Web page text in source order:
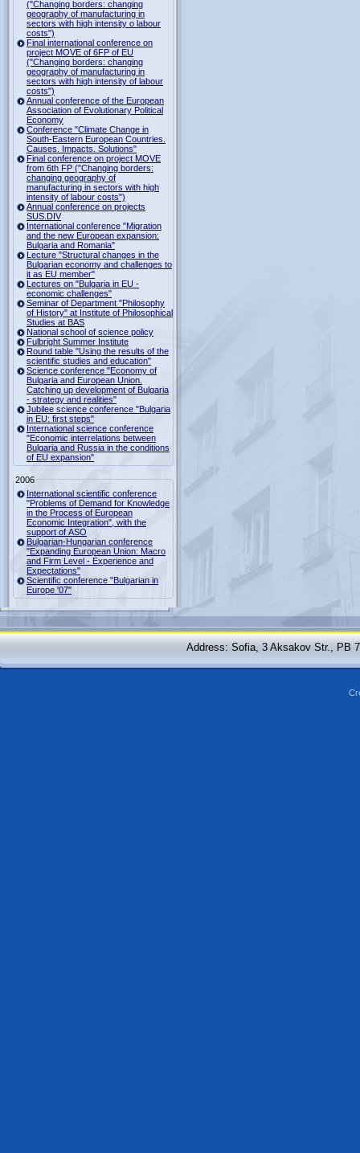
("Changing borders: changing
geography of manufacturing in
sectors with high intensity o labour
costs")
Final international conference on
project MOVE of 6FP of EU
("Changing borders: changing
geography of manufacturing in
sectors with high intensity of labour
costs")
Annual conference of the European
Association of Evolutionary Political
Economy
Conference "Climate Change in
South-Eastern European Countries.
Causes. Impacts. Solutions"
Final conference on project MOVE
from 6th FP ("Changing borders:
changing geography of
manufacturing in sectors with high
intensity of labour costs")
Annual conference on projects
SUS.DIV
International conference "Migration
and the new European expansion:
Bulgaria and Romania"
Lecture "Structural changes in the
Bulgarian economy and challenges to
it as EU member"
Lectures on "Bulgaria in EU -
economic challenges"
Seminar of Department "Philosophy
of History" at Institute of Philosophical
Studies at BAS
National school of science policy
Fulbright Summer Institute
Round table "Using the results of the
scientific studies and education"
Science conference "Economy of
Bulgaria and European Union.
Catching up development of Bulgaria
- strategy and realities"
Jubilee science conference "Bulgaria
in EU: first steps"
International science conference
"Economic interrelations between
Bulgaria and Russia in the conditions
of EU expansion"
2006
International scientific conference
"Problems of Demand for Knowledge
in the Process of European
Economic Integration", with the
support of ASO
Bulgarian-Hungarian conference
"Expanding European Union: Macro
and Firm Level - Experience and
Expectations"
Scientific conference "Bulgarian in
Europe '07"
Address: Sofia, 3 Aksakov Str., PB